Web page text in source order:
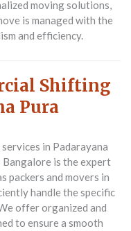
moving solutions,
is managed with the
and efficiency.
Shifting
Pura
in Padarayana
Bangalore is the expert
packers and movers in
handle the specific
offer organized and
to ensure a smooth